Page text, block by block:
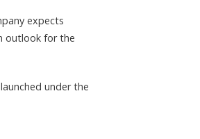
expects
outlook for the
under the